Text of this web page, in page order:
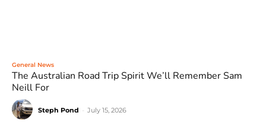
General News
The Australian Road Trip Spirit We’ll Remember Sam
Neill For
Steph Pond July 15, 2026